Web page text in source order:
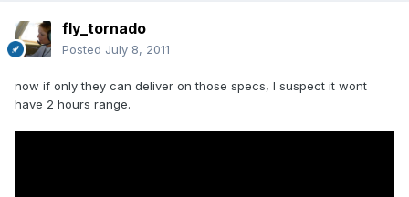
fly_tornado
Posted July 8, 2011
now if only they can deliver on those specs, I suspect it wont
have 2 hours range.